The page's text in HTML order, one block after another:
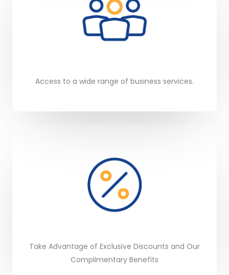
Access to a wide range of business services.
Take Advantage of Exclusive Discounts and Our
Complimentary Benefits